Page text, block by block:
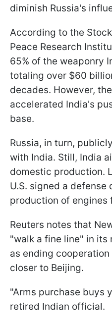
diminish Russia's
According to the
Peace Research
65% of the weaponry
totaling over $60
decades. However,
accelerated India's
base.
Russia, in turn,
with India. Still, India
domestic production.
U.S. signed a
production of engines
Reuters notes that
"walk a fine line" in its
as ending
closer to Beijing.
"Arms purchase buys
retired Indian official.